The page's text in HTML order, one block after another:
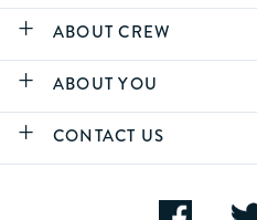
ABOUT CREW
ABOUT YOU
CONTACT US